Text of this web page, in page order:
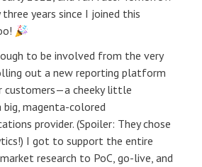
years since I joined this
to be involved from the very
out a new reporting platform
customers—a cheeky little
big, magenta-colored
provider. (Spoiler: They chose
I got to support the entire
research to PoC, go-live, and